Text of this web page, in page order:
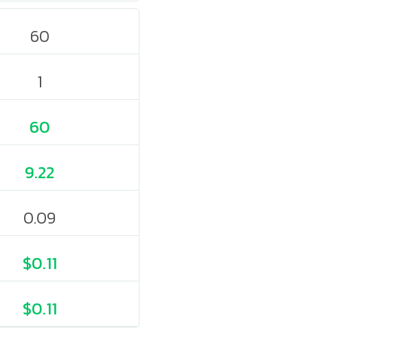
60
1
60
9.22
0.09
$0.11
$0.11